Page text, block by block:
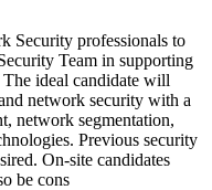
Security professionals to
Team in supporting
ideal candidate will
network security with a
network segmentation,
Previous security
On-site candidates
be cons